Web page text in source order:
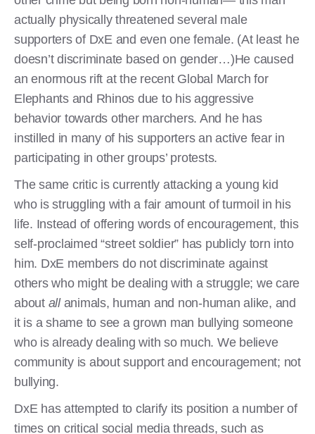
actually physically threatened several male
supporters of DxE and even one female. (At least he
doesn’t discriminate based on gender…)He caused
an enormous rift at the recent Global March for
Elephants and Rhinos due to his aggressive
behavior towards other marchers. And he has
instilled in many of his supporters an active fear in
participating in other groups’ protests.
The same critic is currently attacking a young kid
who is struggling with a fair amount of turmoil in his
life. Instead of offering words of encouragement, this
self-proclaimed “street soldier” has publicly torn into
him. DxE members do not discriminate against
others who might be dealing with a struggle; we care
about allanimals, human and non-human alike, and
it is a shame to see a grown man bullying someone
who is already dealing with so much. We believe
community is about support and encouragement; not
bullying.
DxE has attempted to clarify its position a number of
times on critical social media threads, such as